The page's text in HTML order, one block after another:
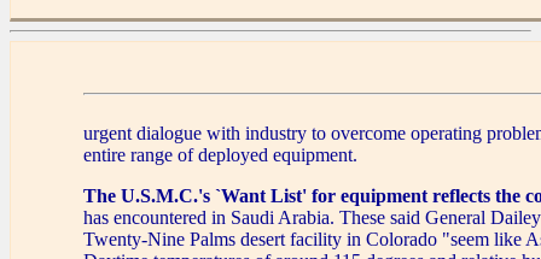
urgent dialogue with industry to overcome operating
entire range of deployed equipment.
The U.S.M.C.'s `Want List' for equipment reflects the
has encountered in Saudi Arabia. These said General
Twenty-Nine Palms desert facility in Colorado "seem like